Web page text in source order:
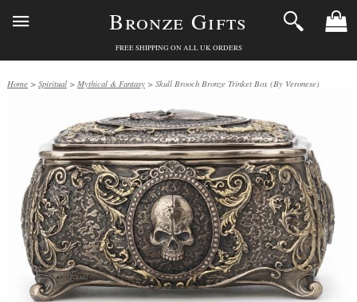
Bronze Gifts
FREE SHIPPING ON ALL UK ORDERS
Home > Spiritual > Mythical & Fantasy > Skull Brooch Bronze Trinket Box (By Veronese)